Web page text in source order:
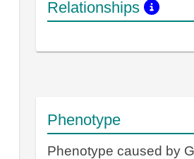
Relationships
Phenotype
Phenotype caused by